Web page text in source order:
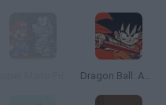
Dragon Ball: Advanced Adventure